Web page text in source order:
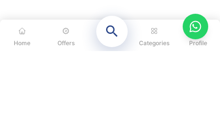
Home Offers Categories Profile